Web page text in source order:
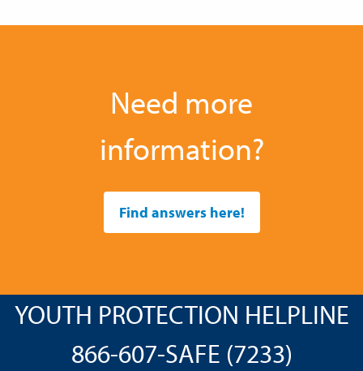
Need more
information?
Find answers here!
YOUTH PROTECTION HELPLINE
866-607-SAFE (7233)